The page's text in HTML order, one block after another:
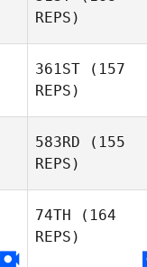
REPS)
361ST (157
REPS)
Emmanuelle Blais
583RD (155
REPS)
Dave
74TH (164
REPS)